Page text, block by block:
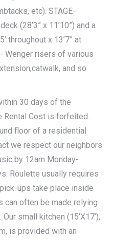
etc). STAGE-
(28’3” x 11’10”) and a
throughout x 13’7” at
Wenger risers of various
and so
30 days of the
Rental Cost is forfeited.
floor of a residential
we respect our neighbors
by 12am Monday-
Roulette usually requires
ups take place inside
can often be made relying
small kitchen (15’X17’),
is provided with an